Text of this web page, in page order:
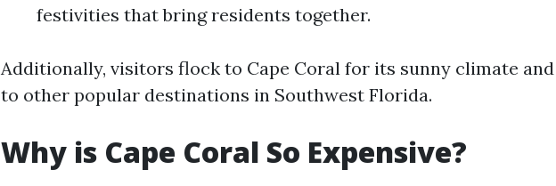
festivities that bring residents together.
Additionally, visitors flock to Cape Coral for its sunny climate
to other popular destinations in Southwest Florida.
Why is Cape Coral So Expensive?